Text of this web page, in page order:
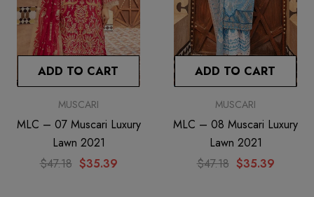
ADD TO CART
MUSCARI
MLC – 07 Muscari Luxury
Lawn 2021
$47.18 $35.39
ADD TO CART
MUSCARI
MLC – 08 Muscari Luxury
Lawn 2021
$47.18 $35.39